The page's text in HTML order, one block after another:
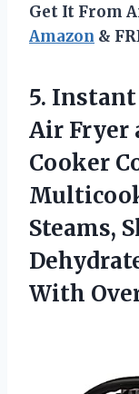
Get It From
Amazon &
5. Instant
Air Fryer
Cooker
Steams,
With